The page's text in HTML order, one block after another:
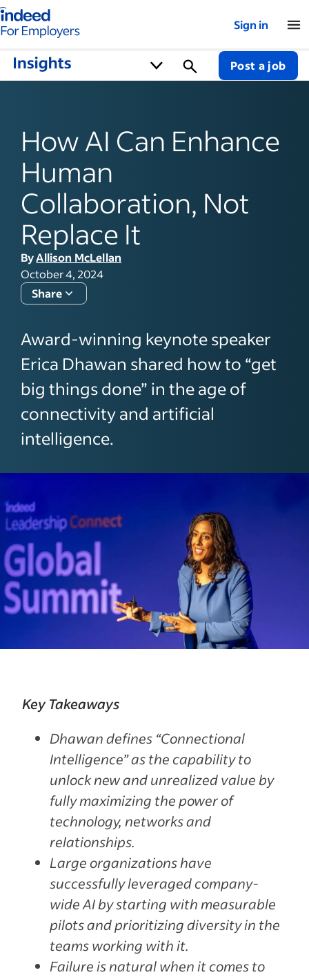
for employers – Home
Sign in
Post a job
How AI Can Enhance
Human
Collaboration, Not
Replace It
ByAllison McLellan
October 4, 2024
Share
Award-winning keynote speaker
Erica Dhawan shared how to “get
big things done” in the age of
connectivity and artificial
intelligence.
Key Takeaways
Dhawan defines “Connectional
Intelligence” as the capability to
unlock new and unrealized value by
fully maximizing the power of
technology, networks and
relationships.
Large organizations have
successfully leveraged company-
wide AI by starting with measurable
pilots and prioritizing diversity in the
teams working with it.
Failure is natural when it comes to